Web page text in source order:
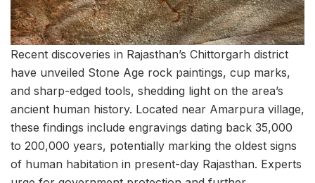
Recent discoveries in Rajasthan’s Chittorgarh district
have unveiled Stone Age rock paintings, cup marks,
and sharp-edged tools, shedding light on the area’s
ancient human history. Located near Amarpura village,
these findings include engravings dating back 35,000
to 200,000 years, potentially marking the oldest signs
of human habitation in present-day Rajasthan. Experts